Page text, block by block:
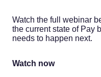
Watch the full webinar
the current state of Pay
needs to happen next.
Watch now